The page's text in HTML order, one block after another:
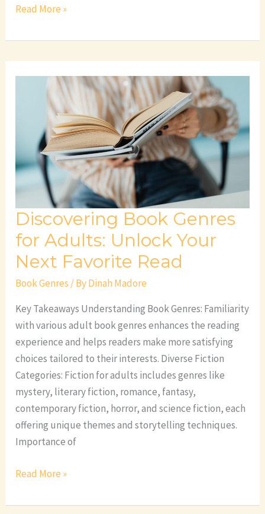
Read More »
Discovering Book Genres
for Adults: Unlock Your
Next Favorite Read
Book Genres / ByDinah Madore
Key Takeaways Understanding Book Genres: Familiarity
with various adult book genres enhances the reading
experience and helps readers make more satisfying
choices tailored to their interests. Diverse Fiction
Categories: Fiction for adults includes genres like
mystery, literary fiction, romance, fantasy,
contemporary fiction, horror, and science fiction, each
offering unique themes and storytelling techniques.
Importance of
Adults:
Unlock
Your
Next
Favorite
Read
Read More »